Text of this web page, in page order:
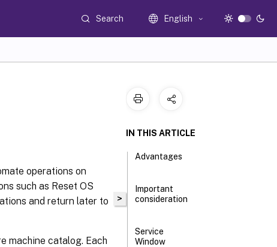
Search English
operations on
such as Reset OS
and return later to
machine catalog. Each
>
IN THIS ARTICLE
Advantages
Important
consideration
Service
Window